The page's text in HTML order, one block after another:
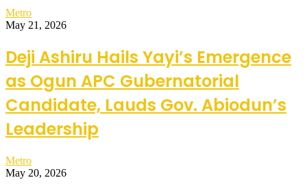
Metro
May 21, 2026
Deji Ashiru Hails Yayi’s Emergence
as Ogun APC Gubernatorial
Candidate, Lauds Gov. Abiodun’s
Leadership
Metro
May 20, 2026